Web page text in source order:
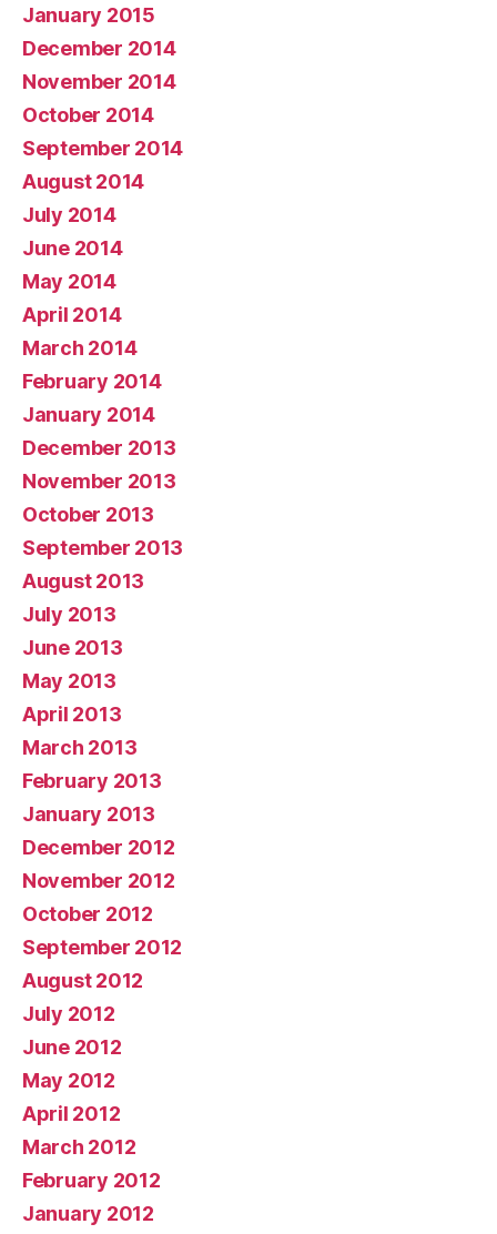
January 2015
December 2014
November 2014
October 2014
September 2014
August 2014
July 2014
June 2014
May 2014
April 2014
March 2014
February 2014
January 2014
December 2013
November 2013
October 2013
September 2013
August 2013
July 2013
June 2013
May 2013
April 2013
March 2013
February 2013
January 2013
December 2012
November 2012
October 2012
September 2012
August 2012
July 2012
June 2012
May 2012
April 2012
March 2012
February 2012
January 2012